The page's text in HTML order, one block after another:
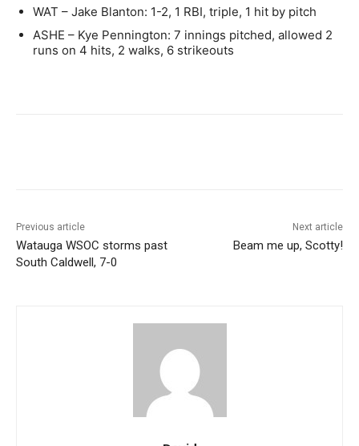
WAT – Jake Blanton: 1-2, 1 RBI, triple, 1 hit by pitch
ASHE – Kye Pennington: 7 innings pitched, allowed 2
runs on 4 hits, 2 walks, 6 strikeouts
Previous article
Watauga WSOC storms past
South Caldwell, 7-0
Next article
Beam me up, Scotty!